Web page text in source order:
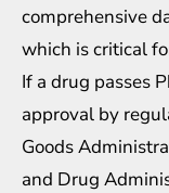
comprehensive
which is critical
If a drug passes
approval by
Goods
and Drug